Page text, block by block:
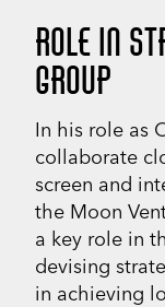
ROLE IN
GROUP
In his role as
collaborate
screen and
the Moon
a key role in
devising
in achieving